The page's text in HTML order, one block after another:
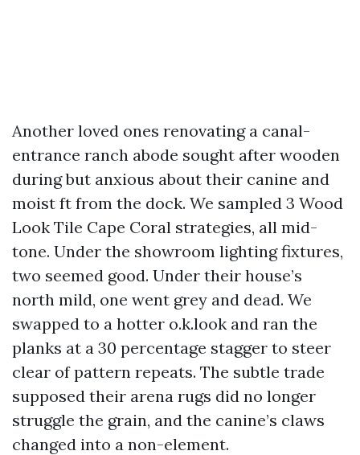
Another loved ones renovating a canal-
entrance ranch abode sought after wooden
during but anxious about their canine and
moist ft from the dock. We sampled 3 Wood
Look Tile Cape Coral strategies, all mid-
tone. Under the showroom lighting fixtures,
two seemed good. Under their house’s
north mild, one went grey and dead. We
swapped to a hotter o.k.look and ran the
planks at a 30 percentage stagger to steer
clear of pattern repeats. The subtle trade
supposed their arena rugs did no longer
struggle the grain, and the canine’s claws
changed into a non-element.